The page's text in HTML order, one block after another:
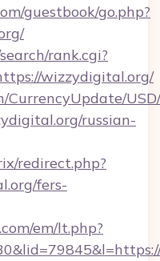
guestbook/go.php?
rank.cgi?
wizzydigital.org/
CurrencyUpdate/
russian-
redirect.php?
fers-
em/lt.php?